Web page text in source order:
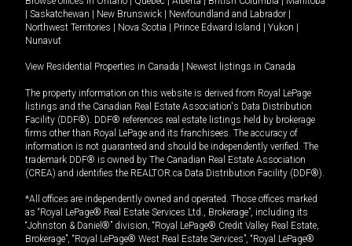
Saskatchewan New Brunswick Newfoundland and Labrador
Northwest Territories
Nova Scotia Prince Edward Island Yukon
Nunavut
View Residential Properties in Canada Newest listings in Canada
The property information on this website is derived from Royal LePage
listings and the Canadian Real Estate Association's Data Distribution
Facility (DDF®). DDF® references real estate listings held by brokerage
firms other than Royal LePage and its franchisees. The accuracy of
information is not guaranteed and should be independently verified. The
trademark DDF® is owned by The Canadian Real Estate Association
(CREA) and identifies the REALTOR.ca Data Distribution Facility (DDF®).
*All offices are independently owned and operated. Those offices marked
as “Royal LePage® Real Estate Services Ltd., Brokerage”, including its
“Johnston & Daniel®” division, “Royal LePage® Credit Valley Real Estate,
Brokerage”, “Royal LePage® West Real Estate Services”, “Royal LePage®